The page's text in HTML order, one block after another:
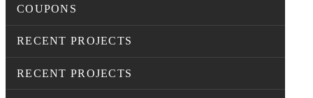
COUPONS
RECENT PROJECTS
RECENT PROJECTS